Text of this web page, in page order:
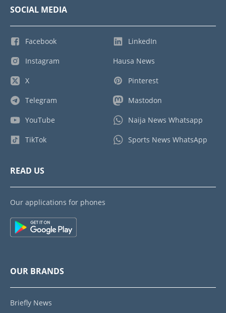
SOCIAL MEDIA
Facebook
Instagram
X
Telegram
YouTube
TikTok
LinkedIn
Hausa News
Pinterest
Mastodon
Naija News Whatsapp
Sports News WhatsApp
READ US
Our applications for phones
OUR BRANDS
Briefly News